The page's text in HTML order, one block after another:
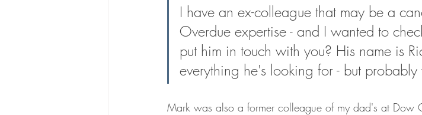
The Headstone House Scroll On Writing
I have an ex-colleague that may be a
Overdue expertise - and I wanted to
put him in touch with you? His name is
everything he's looking for - but
Mark was also a former colleague of my dad's at Dow